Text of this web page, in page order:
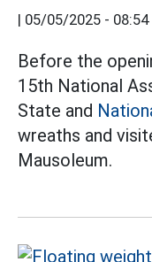
05/05/2025 - 08:54
Before the
15th National
State and
wreaths and
Mausoleum.